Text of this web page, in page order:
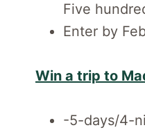
Five
Enter by
Win a trip to
-5-days/4-